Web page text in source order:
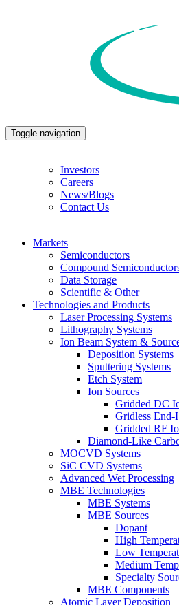
Toggle navigation
Investors
Careers
News/Blogs
Contact Us
Markets
Semiconductors
Compound
Data Storage
Scientific & Other
Technologies and Products
Laser Processing Systems
Lithography Systems
Ion Beam System &
Deposition Systems
Sputtering Systems
Etch System
Ion Sources
Gridded DC
Gridless End-
Gridded RF
Diamond-Like
MOCVD Systems
SiC CVD Systems
Advanced Wet Processing
MBE Technologies
MBE Systems
MBE Sources
Dopant
High
Low
Medium
Specialty
MBE Components
Atomic Layer Deposition